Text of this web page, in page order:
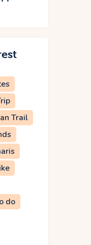
Trail
do